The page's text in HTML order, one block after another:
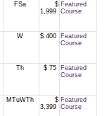
FSa
$
1,999
Featured
Course
W $ 400
Featured
Course
Th $ 75
Featured
Course
MTuWTh
$
3,399
Featured
Course